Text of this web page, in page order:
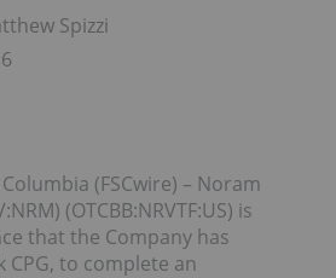
Spizziri
(FSCwire) – Noram
(OTCBB:NRVTF:US) is
that the Company has
CPG, to complete an